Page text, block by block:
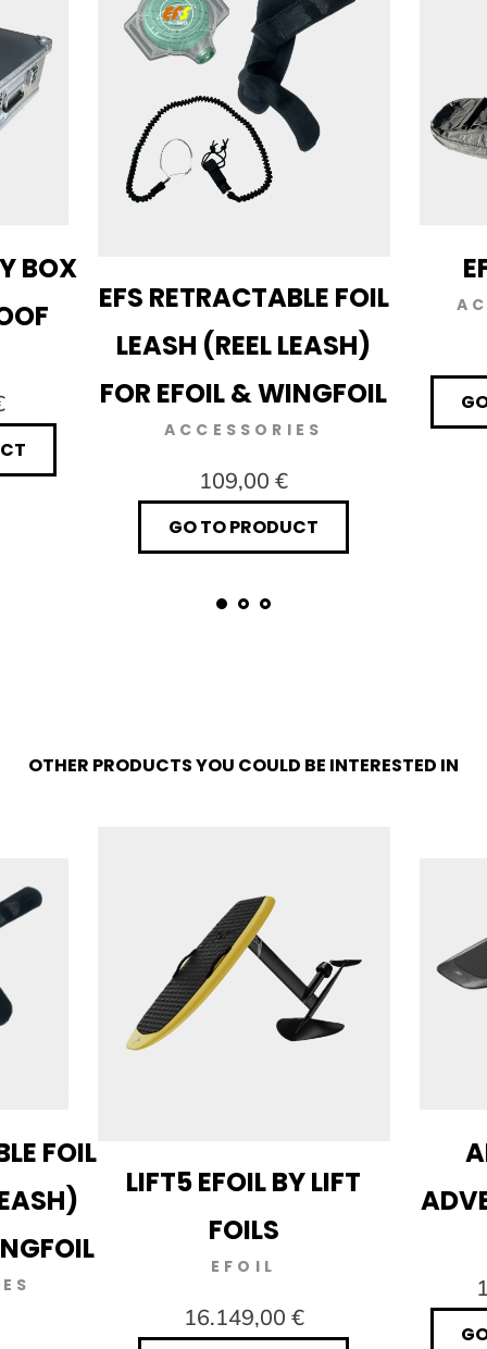
BOX
EFS RETRACTABLE FOIL
LEASH (REEL LEASH)
FOR EFOIL & WINGFOIL
ACCESSORIES
109,00 €
GO TO PRODUCT
OTHER PRODUCTS YOU COULD BE INTERESTED IN
FOIL
LIFT5 EFOIL BY LIFT
FOILS
EFOIL
16.149,00 €